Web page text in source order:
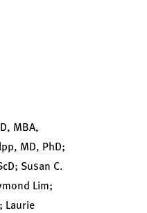
MBA,
MD, PhD;
Susan C.
Lim;
Laurie